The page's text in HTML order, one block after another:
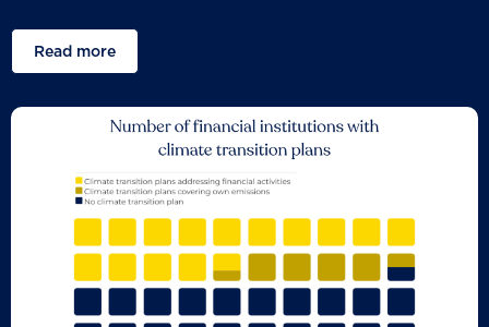
Read more